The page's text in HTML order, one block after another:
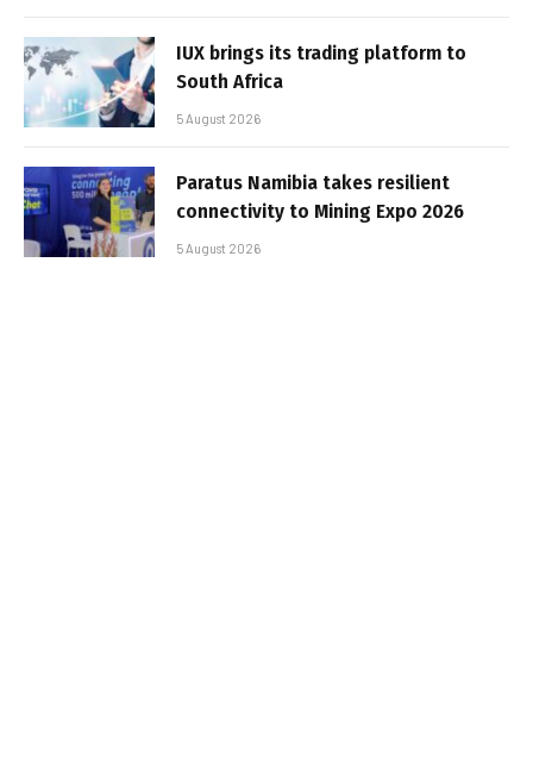
IUX brings its trading platform to
South Africa
5 August 2026
Paratus Namibia takes resilient
connectivity to Mining Expo 2026
5 August 2026